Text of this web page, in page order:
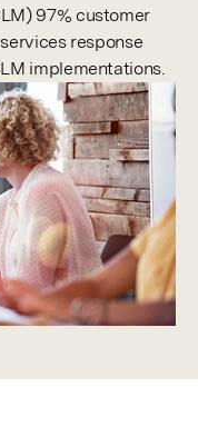
97% customer
response
implementations.